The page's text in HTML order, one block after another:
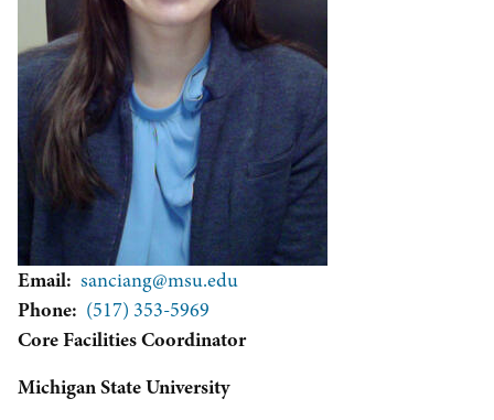
Email sanciang@msu.edu
Phone (517) 353-5969
Core Facilities Coordinator
Michigan State University